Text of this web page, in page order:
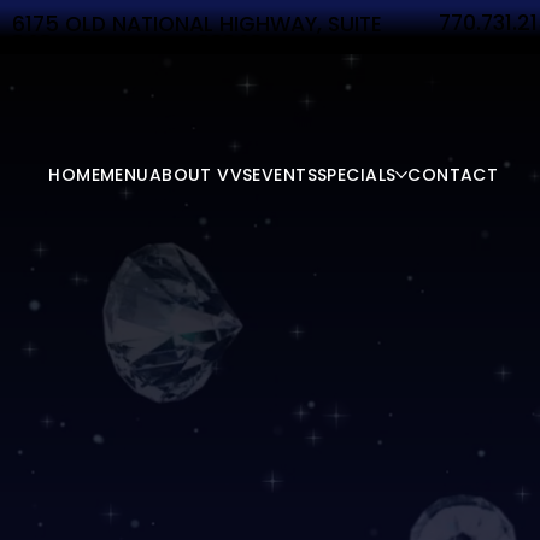
HOMEMENUABOUT VVSEVENTSSPECIALS CONTACT
6175 OLD NATIONAL HIGHWAY, SUITE